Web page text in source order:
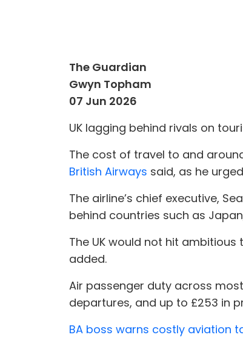
The Guardian
Gwyn Topham
07 Jun 2026
UK lagging behind rivals on
The cost of travel to and
British Airways said, as he
The airline’s chief executive,
behind countries such as
The UK would not hit
added.
Air passenger duty across
departures, and up to £253 in
BA boss warns costly aviation